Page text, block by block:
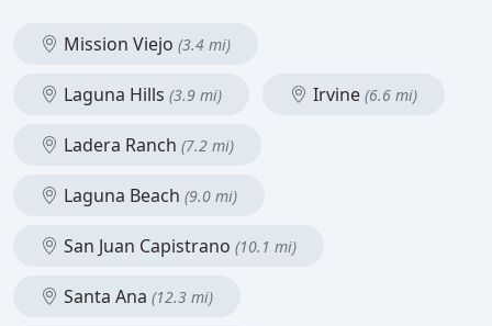
Mission Viejo (3.4 mi)
Laguna Hills (3.9 mi) Irvine (6.6 mi)
Ladera Ranch (7.2 mi)
Laguna Beach (9.0 mi)
San Juan Capistrano (10.1 mi)
Santa Ana (12.3 mi)